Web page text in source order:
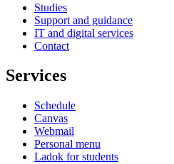
Studies
Support and guidance
IT and digital services
Contact
Services
Schedule
Canvas
Webmail
Personal menu
Ladok for students